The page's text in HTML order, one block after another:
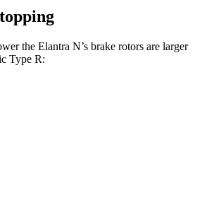
the Elantra N’s brake rotors are larger
Type R: